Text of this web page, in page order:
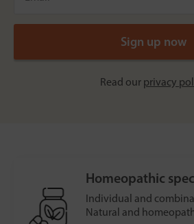
Read our privacy
Homeopathic
Individual and
Natural and